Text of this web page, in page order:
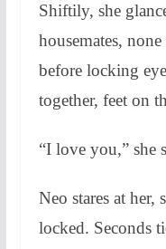
Shiftily, she
housemates,
before locking
together, feet on
“I love you,” she
Neo stares at her,
locked. Seconds